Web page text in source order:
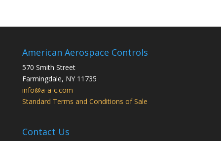
American Aerospace Controls
570 Smith Street
Farmingdale, NY11735
info@a-a-c.com
Standard Terms and Conditions of Sale
Contact Us